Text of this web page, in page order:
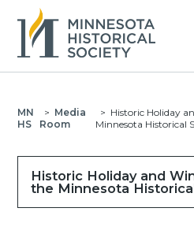
MN
HS
> Media
Room
> Historic Holiday
Minnesota Historical
Historic Holiday and
the Minnesota